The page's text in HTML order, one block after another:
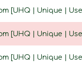
[UHQ | Unique |
[UHQ | Unique |
[UHQ | Unique |